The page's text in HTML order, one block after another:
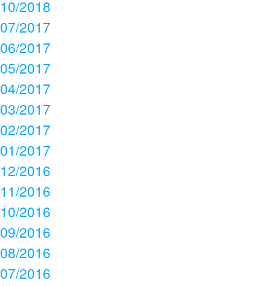
10/2018
07/2017
06/2017
05/2017
04/2017
03/2017
02/2017
01/2017
12/2016
11/2016
10/2016
09/2016
08/2016
07/2016